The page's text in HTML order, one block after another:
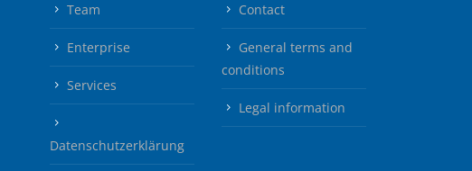
Team
Enterprise
Services
Datenschutzerklärung
Contact
General terms and
conditions
Legal information